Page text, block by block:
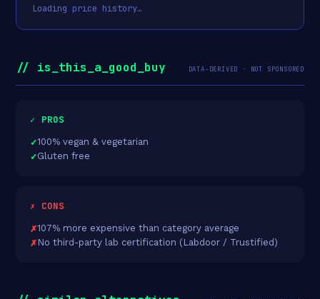
Loading price history…
// is_this_a_good_buy DATA-DERIVED · NOT SPONSORED
✓ PROS
100% vegan & vegetarian
Gluten free
✗ CONS
107% more expensive than category average
No third-party lab certification (Labdoor / Trustified)